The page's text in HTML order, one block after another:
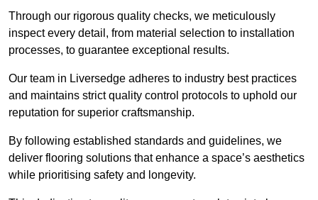
Through our rigorous quality checks, we meticulously
inspect every detail, from material selection to installation
processes, to guarantee exceptional results.
Our team in Liversedge adheres to industry best practices
and maintains strict quality control protocols to uphold our
reputation for superior craftsmanship.
By following established standards and guidelines, we
deliver flooring solutions that enhance a space’s aesthetics
while prioritising safety and longevity.